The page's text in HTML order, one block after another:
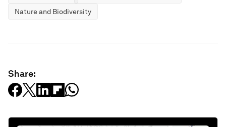
Nature and Biodiversity
Share: